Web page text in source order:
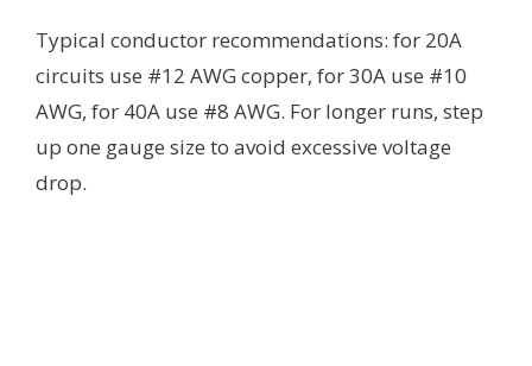
Typical conductor recommendations: for 20A
circuits use #12 AWG copper, for 30A use #10
AWG, for 40A use #8 AWG. For longer runs, step
up one gauge size to avoid excessive voltage
drop.